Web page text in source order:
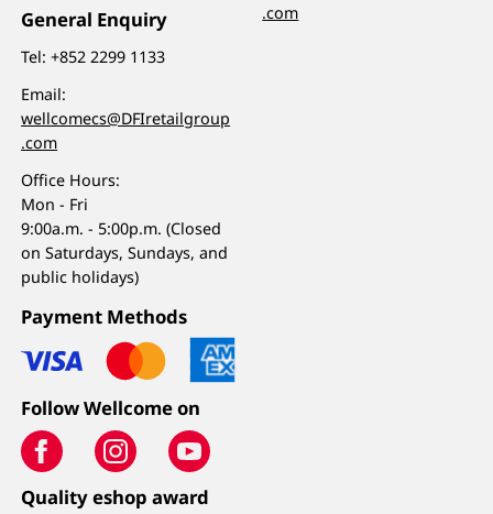
General Enquiry
Tel:+852 2299 1133
Email:
wellcomecs@DFIretailgroup
.com
Office Hours:
Mon - Fri
9:00a.m. - 5:00p.m. (Closed
on Saturdays, Sundays, and
public holidays)
.com
Payment Methods
Follow Wellcome on
Quality eshop award